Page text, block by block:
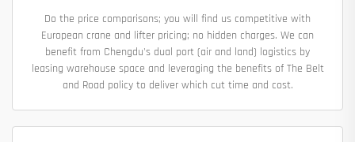
Do the price comparisons; you will find us competitive with
European crane and lifter pricing; no hidden charges. We can
benefit from Chengdu's dual port (air and land) logistics by
leasing warehouse space and leveraging the benefits of The Belt
and Road policy to deliver which cut time and cost.